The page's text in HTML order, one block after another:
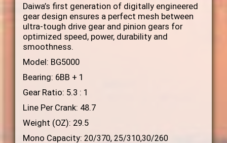
Daiwa’s first generation of digitally engineered
gear design ensures a perfect mesh between
ultra-tough drive gear and pinion gears for
optimized speed, power, durability and
smoothness.
Model: BG5000
Bearing: 6BB + 1
Gear Ratio: 5.3 : 1
Line Per Crank: 48.7
Weight (OZ): 29.5
Mono Capacity: 20/370, 25/310,30/260